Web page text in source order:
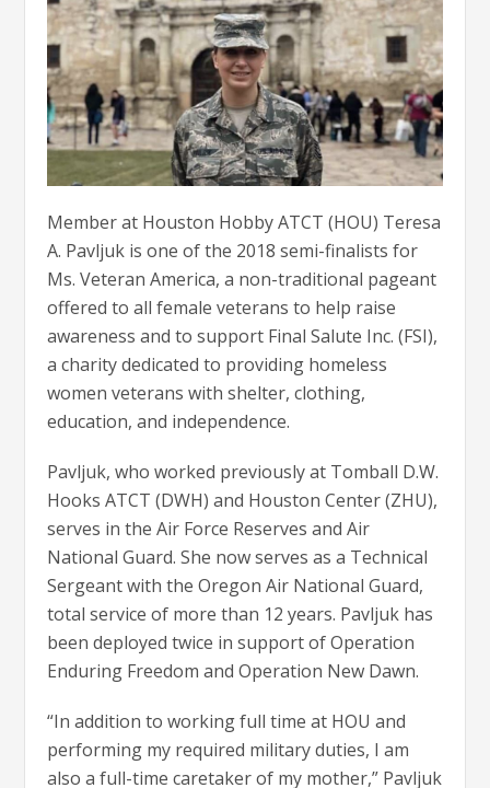
Member at Houston Hobby ATCT (HOU) Teresa
A. Pavljuk is one of the 2018 semi-finalists for
Ms. Veteran America, a non-traditional pageant
offered to all female veterans to help raise
awareness and to support Final Salute Inc. (FSI),
a charity dedicated to providing homeless
women veterans with shelter, clothing,
education, and independence.
Pavljuk, who worked previously at Tomball D.W.
Hooks ATCT (DWH) and Houston Center (ZHU),
serves in the Air Force Reserves and Air
National Guard. She now serves as a Technical
Sergeant with the Oregon Air National Guard,
total service of more than 12 years. Pavljuk has
been deployed twice in support of Operation
Enduring Freedom and Operation New Dawn.
“In addition to working full time at HOU and
performing my required military duties, I am
also a full-time caretaker of my mother,” Pavljuk